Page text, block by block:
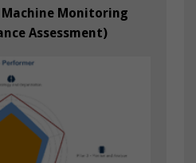
Machine Monitoring
Assessment)